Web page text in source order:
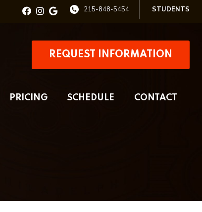
STUDENTS
215-848-5454
REQUEST INFORMATION
PRICING SCHEDULE CONTACT